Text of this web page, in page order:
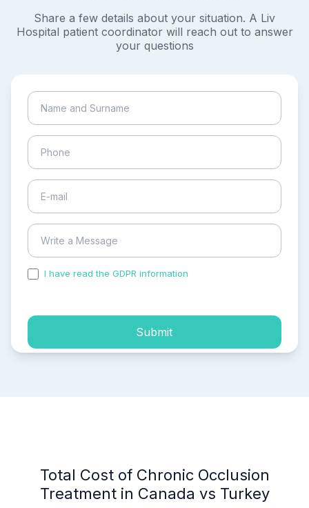
Share a few details about your situation. A Liv
Hospital patient coordinator will reach out to answer
your questions
I have read the GDPR information
Submit
Total Cost of Chronic Occlusion
Treatment in Canada vs Turkey